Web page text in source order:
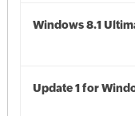
Windows 8.1
Update 1 for